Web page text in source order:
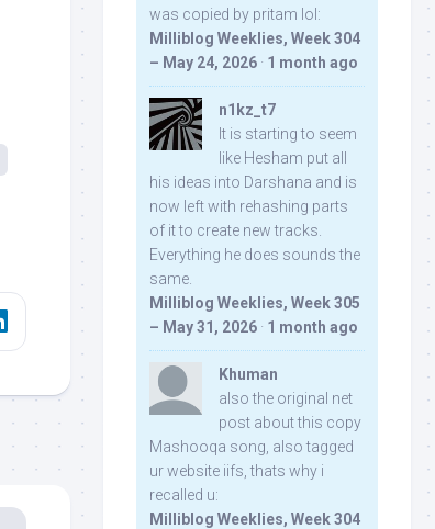
was copied by pritam lol:
Milliblog Weeklies, Week 304
– May 24, 2026 · 1 month ago
n1kz_t7
It is starting to seem
like Hesham put all
his ideas into Darshana and is
now left with rehashing parts
of it to create new tracks.
Everything he does sounds the
same.
Milliblog Weeklies, Week 305
– May 31, 2026 · 1 month ago
Khuman
also the original net
post about this copy
Mashooqa song, also tagged
ur website iifs, thats why i
recalled u:
Milliblog Weeklies, Week 304